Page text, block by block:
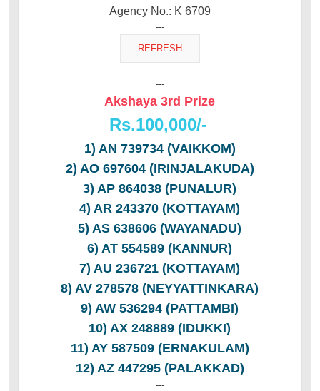
Agency No.: K 6709
---
---
Akshaya 3rd Prize
Rs.100,000/-
1) AN 739734 (VAIKKOM)
2) AO 697604 (IRINJALAKUDA)
3) AP 864038 (PUNALUR)
4) AR 243370 (KOTTAYAM)
5) AS 638606 (WAYANADU)
6) AT 554589 (KANNUR)
7) AU 236721 (KOTTAYAM)
8) AV 278578 (NEYYATTINKARA)
9) AW 536294 (PATTAMBI)
10) AX 248889 (IDUKKI)
11) AY 587509 (ERNAKULAM)
12) AZ 447295 (PALAKKAD)
---